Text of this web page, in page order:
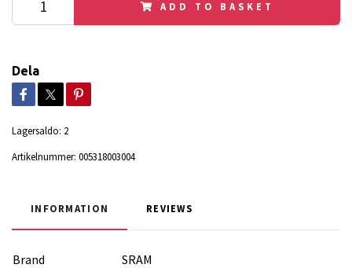
ADD TO BASKET
Dela
Lagersaldo: 2
Artikelnummer: 005318003004
INFORMATION REVIEWS
Brand
SRAM